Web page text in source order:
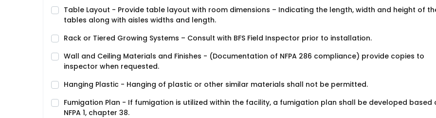
Table Layout - Provide table layout with room dimensions – Indicating the length, width and height of
tables along with aisles widths and length.
Rack or Tiered Growing Systems – Consult with BFS Field Inspector prior to installation.
Wall and Ceiling Materials and Finishes - (Documentation of NFPA 286 compliance) provide copies to
inspector when requested.
Hanging Plastic - Hanging of plastic or other similar materials shall not be permitted.
Fumigation Plan - If fumigation is utilized within the facility, a fumigation plan shall be developed based
NFPA 1, chapter 38.